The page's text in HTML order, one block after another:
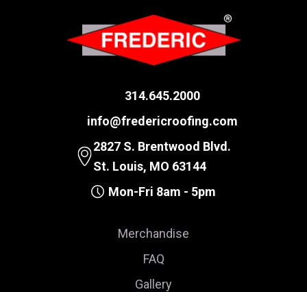
314.645.2000
info@fredericroofing.com
2827 S. Brentwood Blvd.
St. Louis, MO 63144
Mon-Fri 8am - 5pm
Merchandise
FAQ
Gallery